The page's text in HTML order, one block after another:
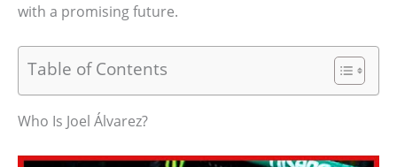
with a promising future.
Table of Contents
Who Is Joel Álvarez?